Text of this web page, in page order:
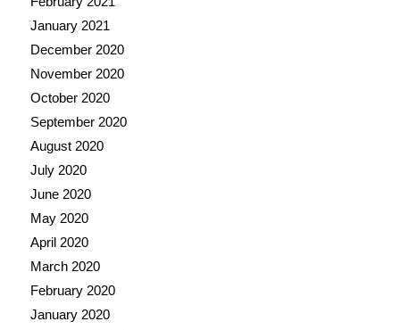
January 2021
December 2020
November 2020
October 2020
September 2020
August 2020
July 2020
June 2020
May 2020
April 2020
March 2020
February 2020
January 2020